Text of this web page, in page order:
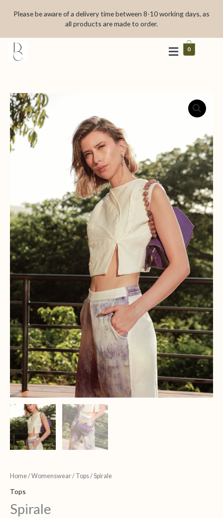
Please be aware of a delivery time between 8-10 working days, as
all products are made to order.
0
Home/Womenswear/ Tops/ Spirale
Tops
Spirale
Spirale
quantity